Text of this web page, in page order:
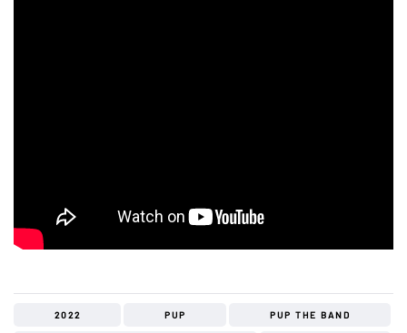
2022 PUP PUP THE BAND